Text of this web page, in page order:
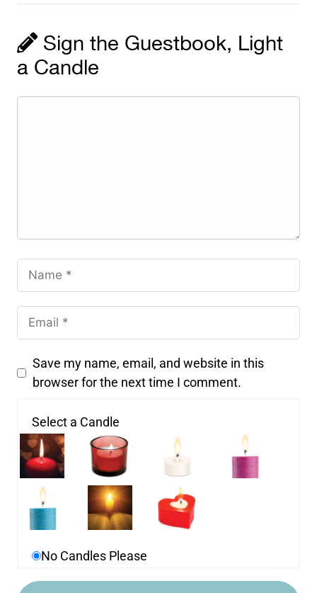
Sign the Guestbook, Light
a Candle
Save my name, email, and website in this
browser for the next time I comment.
Select a Candle
No Candles Please